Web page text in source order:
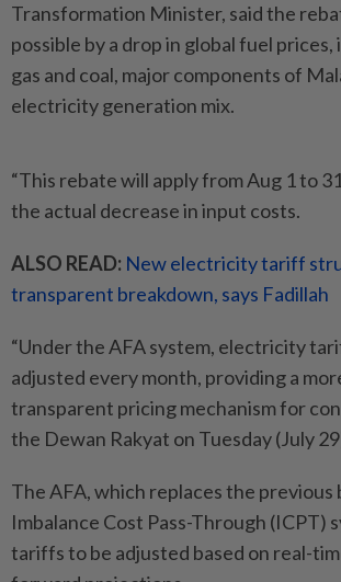
Transformation Minister, said the
possible by a drop in global fuel
gas and coal, major components of
electricity generation mix.
“This rebate will apply from Aug 1 to
the actual decrease in input costs.
ALSO READ: New electricity tariff
transparent breakdown, says Fadillah
“Under the AFA system, electricity
adjusted every month, providing a
transparent pricing mechanism for
the Dewan Rakyat on Tuesday (July
The AFA, which replaces the previous
Imbalance Cost Pass-Through (ICPT)
tariffs to be adjusted based on real-